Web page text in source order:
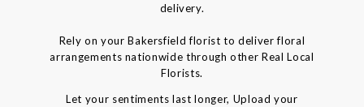
delivery.
Rely on your Bakersfield florist to deliver floral
arrangements nationwide through other Real Local
Florists.
Let your sentiments last longer, Upload your